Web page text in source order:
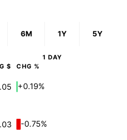
6M 1Y 5Y
1 DAY
$ CHG %
+0.19%
-0.75%